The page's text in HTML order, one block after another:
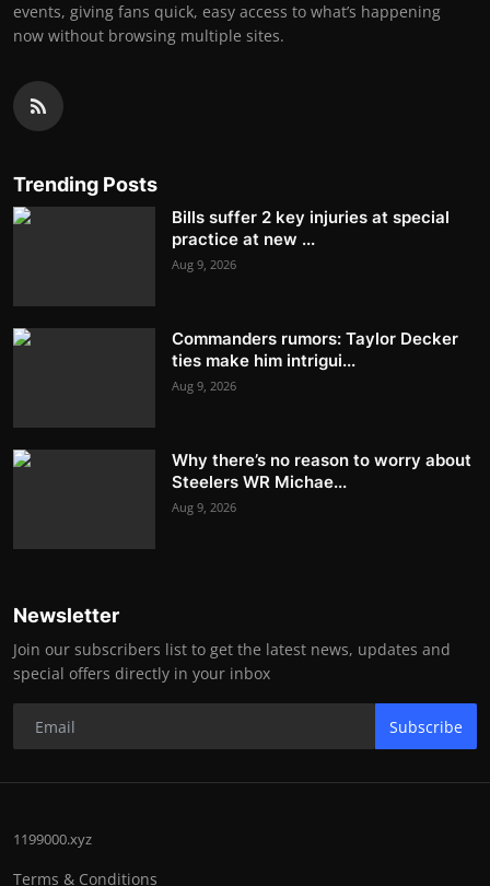
events, giving fans quick, easy access to what’s happening
now without browsing multiple sites.
Trending Posts
Bills suffer 2 key injuries at special
practice at new ...
Aug 9, 2026
Commanders rumors: Taylor Decker
ties make him intrigui...
Aug 9, 2026
Why there’s no reason to worry about
Steelers WR Michae...
Aug 9, 2026
Newsletter
Join our subscribers list to get the latest news, updates and
special offers directly in your inbox
Subscribe
1199000.xyz
Terms & Conditions